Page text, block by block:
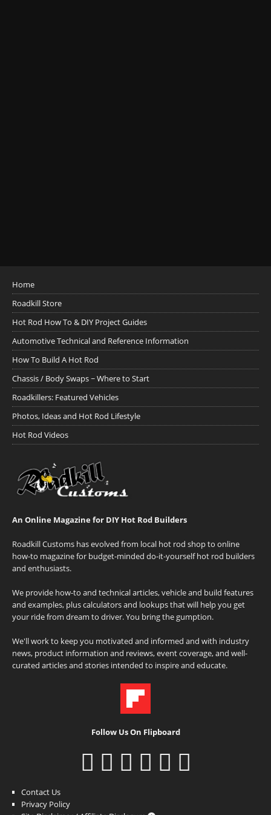
Home
Roadkill Store
Hot Rod How To & DIY Project Guides
Automotive Technical and Reference Information
How To Build A Hot Rod
Chassis / Body Swaps ~ Where to Start
Roadkillers: Featured Vehicles
Photos, Ideas and Hot Rod Lifestyle
Hot Rod Videos
An Online Magazine for DIY Hot Rod Builders
Roadkill Customs has evolved from local hot rod shop to online
how-to magazine for budget-minded do-it-yourself hot rod builders
and enthusiasts.
We provide how-to and technical articles, vehicle and build features
and examples, plus calculators and lookups that will help you get
your ride from dream to driver. You bring the gumption.
We'll work to keep you motivated and informed and with industry
news, product information and reviews, event coverage, and well-
curated articles and stories intended to inspire and educate.
Follow Us On Flipboard
Contact Us
Privacy Policy